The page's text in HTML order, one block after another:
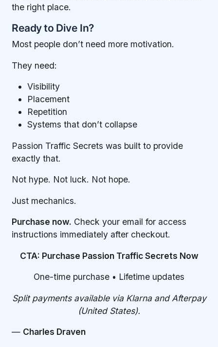
the right place.
Ready to Dive In?
Most people don’t need more motivation.
They need:
Visibility
Placement
Repetition
Systems that don’t collapse
Passion Traffic Secrets was built to provide
exactly that.
Not hype. Not luck. Not hope.
Just mechanics.
Purchase now. Check your email for access
instructions immediately after checkout.
CTA: Purchase Passion Traffic Secrets Now
One-time purchase • Lifetime updates
Split payments available via Klarna and Afterpay
(United States).
— Charles Draven